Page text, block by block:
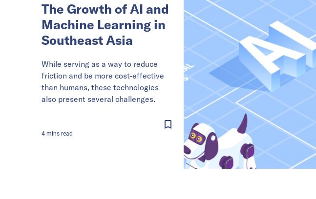
The Growth of AI and
Machine Learning in
Southeast Asia
While serving as a way to reduce
friction and be more cost-effective
than humans, these technologies
also present several challenges.
4 mins read